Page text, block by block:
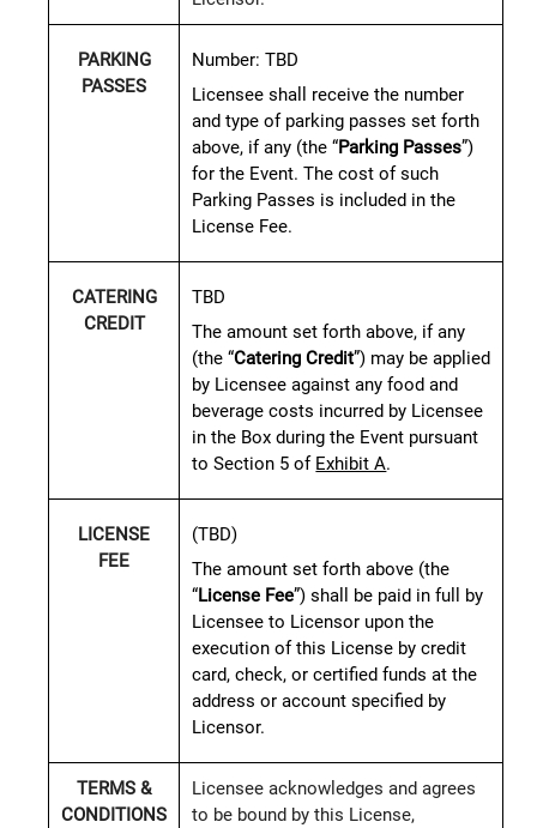
PARKING
PASSES
Number:TBD
Licensee shall receive the number
and type of parking passes set forth
above, if any (the “Parking Passes”)
for the Event. The cost of such
Parking Passes is included in the
License Fee.
CATERING
CREDIT
TBD
The amount set forth above, if any
(the “Catering Credit”) may be applied
by Licensee against any food and
beverage costs incurred by Licensee
in the Box during the Event pursuant
to Section 5 of Exhibit A.
LICENSE
FEE
(TBD)
The amount set forth above (the
“License Fee”) shall be paid in full by
Licensee to Licensor upon the
execution of this License by credit
card, check, or certified funds at the
address or account specified by
Licensor.
TERMS &
CONDITIONS
Licensee acknowledges and agrees
to be bound by this License,